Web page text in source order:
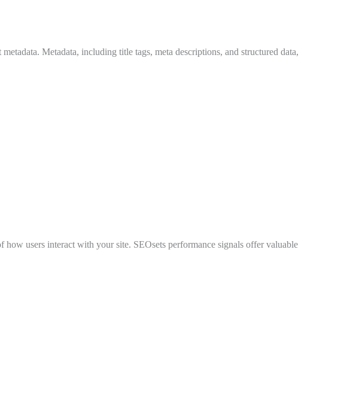
Metadata, including title tags, meta descriptions, and structured data,
users interact with your site. SEOsets performance signals offer valuable